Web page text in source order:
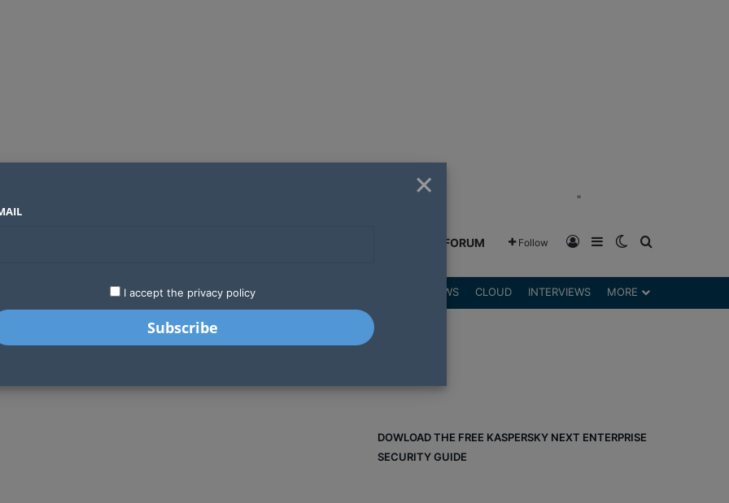
"
GREENSHIFT FORUM Follow Log InSidebarSwitch skin
LATEST STARTUPS REVIEWS CLOUD INTERVIEWS MORE
DOWLOAD THE FREE KASPERSKY NEXT ENTERPRISE
SECURITY GUIDE
×
I accept the privacy policy